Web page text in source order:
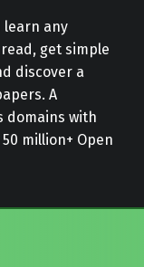
learn any
get simple
discover a
A
domains with
million+ Open